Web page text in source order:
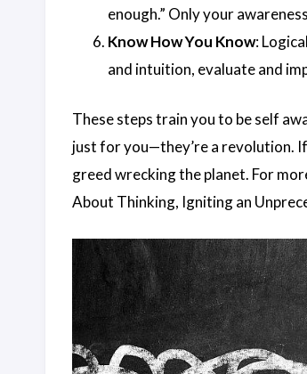
enough.” Only your
Know How You Know:
and intuition, evaluate and
These steps train you to be self
just for you—they’re a revolution. If
greed wrecking the planet. For
About Thinking, Igniting an